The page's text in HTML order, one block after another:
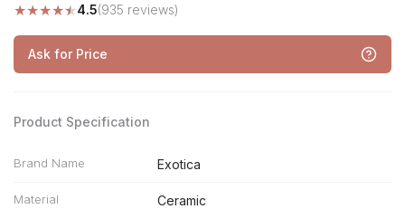
★★★★★4.5(935 reviews)
Ask for Price
Product Specification
Brand Name Exotica
Material Ceramic